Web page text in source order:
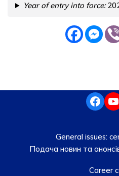
Year of entry into force:
General issues:
Подача новин та
Career